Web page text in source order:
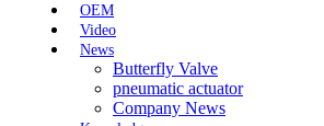
OEM
Video
News
Butterfly Valve
pneumatic actuator
Company News